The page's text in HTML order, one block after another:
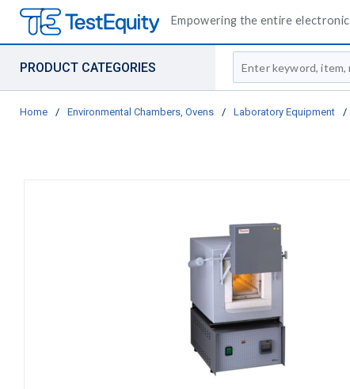
Empowering the entire
PRODUCT CATEGORIES
Site Search
Home / Environmental Chambers, Ovens / Laboratory Equipment /